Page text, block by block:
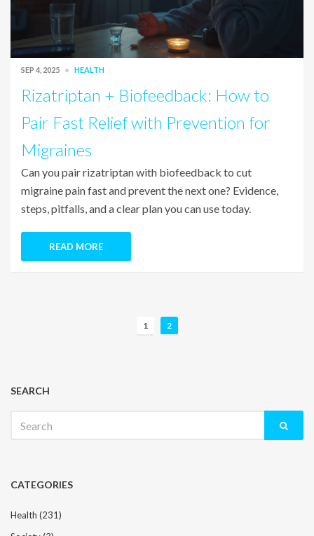
SEP 4, 2025 HEALTH
Rizatriptan + Biofeedback: How to
Pair Fast Relief with Prevention for
Migraines
Can you pair rizatriptan with biofeedback to cut
migraine pain fast and prevent the next one? Evidence,
steps, pitfalls, and a clear plan you can use today.
READ MORE
s
a
t
1 2
SEARCH
for:
CATEGORIES
Health (231)